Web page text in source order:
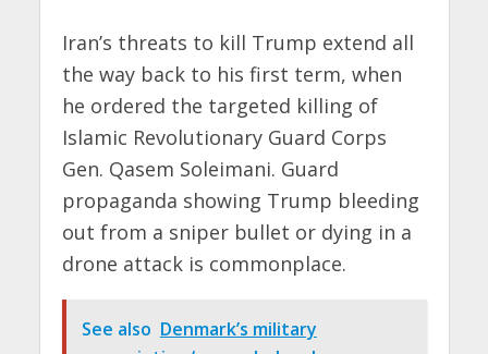
Iran’s threats to kill Trump extend all
the way back to his first term, when
he ordered the targeted killing of
Islamic Revolutionary Guard Corps
Gen. Qasem Soleimani. Guard
propaganda showing Trump bleeding
out from a sniper bullet or dying in a
drone attack is commonplace.
See also Denmark’s military